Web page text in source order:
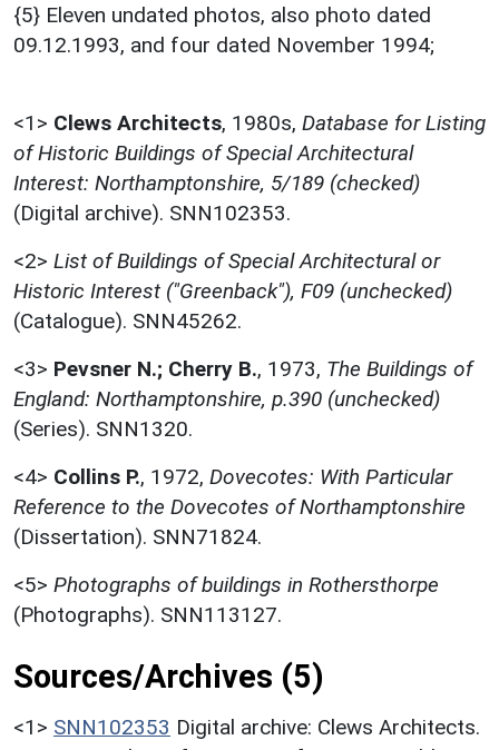
{5} Eleven undated photos, also photo dated
09.12.1993, and four dated November 1994;
<1> Clews Architects, 1980s, Database for Listing
of Historic Buildings of Special Architectural
Interest: Northamptonshire, 5/189 (checked)
(Digital archive). SNN102353.
<2> List of Buildings of Special Architectural or
Historic Interest ("Greenback"), F09 (unchecked)
(Catalogue). SNN45262.
<3> Pevsner N.; Cherry B., 1973, The Buildings of
England: Northamptonshire, p.390 (unchecked)
(Series). SNN1320.
<4> Collins P., 1972, Dovecotes: With Particular
Reference to the Dovecotes of Northamptonshire
(Dissertation). SNN71824.
<5> Photographs of buildings in Rothersthorpe
(Photographs). SNN113127.
Sources/Archives (5)
<1> SNN102353 Digital archive: Clews Architects.